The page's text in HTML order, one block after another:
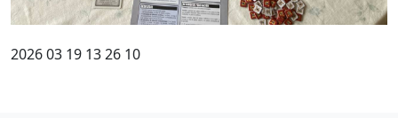
2026 03 19 13 26 10